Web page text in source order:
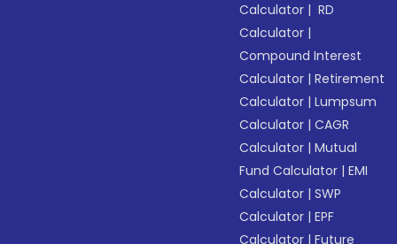
Calculator | RD
Calculator |
Compound Interest
Calculator |Retirement
Calculator |Lumpsum
Calculator |CAGR
Calculator |Mutual
Fund Calculator |EMI
Calculator |SWP
Calculator |EPF
Calculator |Future